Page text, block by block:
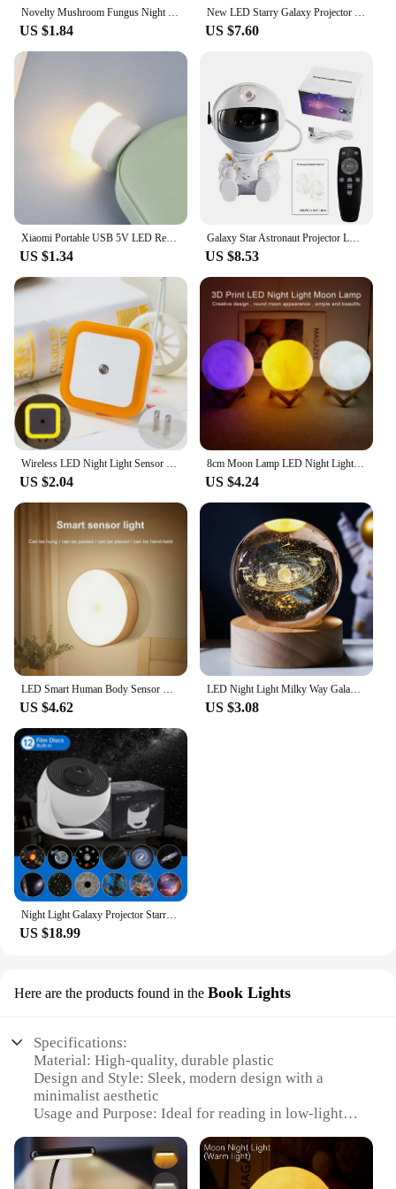
Novelty Mushroom Fungus Night Light EU & US Plug Light Sensor 220V 3 LED Colorful Mushroom Lamp Led Night Lights
US $1.84
New LED Starry Galaxy Projector Night Light Child Gift USB Bluetooth Music Player Star NightLight Colorful Projector Night Lamp
US $7.60
Xiaomi Portable USB 5V LED Reading Lamp Mini Book Light Foldable Camping Night Lights Table Lamps for Power Bank Notebook Laptop
US $1.34
Galaxy Star Astronaut Projector LED Night Light Starry Sky Porjectors Lamp Decoration Bedroom Room Decorative For Children Gifts
US $8.53
US $2.04
8cm Moon Lamp LED Night Light Battery Powered With Stand Starry Lamp Bedroom Decor Night Lights Kids Gift Moon Lamp
US $4.24
US $4.62
LED Night Light Milky Way Galaxy Solar System Crystal Ball Children Night Lamp Bedroom Ambient Light Creative Gift Night Light
US $3.08
US $18.99
Here are the products found in the Book Lights
Specifications:
Material: High-quality, durable plastic
Design and Style: Sleek, modern design with a
minimalist aesthetic
Usage and Purpose: Ideal for reading in low-light
Performance and Property: Energy-efficient LED
technology
Parts and Accessories: Includes a set of book lights